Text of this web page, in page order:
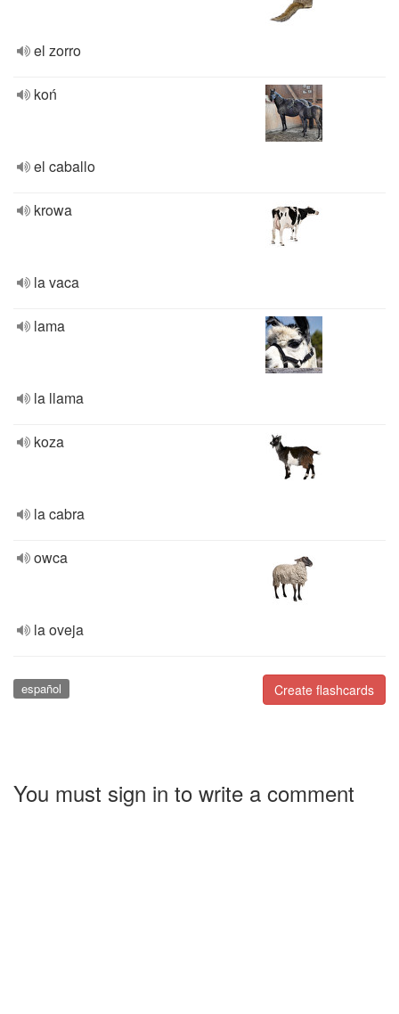
el zorro
koń
el caballo
krowa
la vaca
lama
la llama
koza
la cabra
owca
la oveja
Create flashcards
español
You must sign in to write a comment